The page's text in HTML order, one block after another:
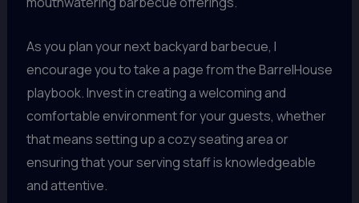
As you plan your next backyard barbecue, I
encourage you to take a page from the BarrelHouse
playbook. Invest in creating a welcoming and
comfortable environment for your guests, whether
that means setting up a cozy seating area or
ensuring that your serving staff is knowledgeable
and attentive.